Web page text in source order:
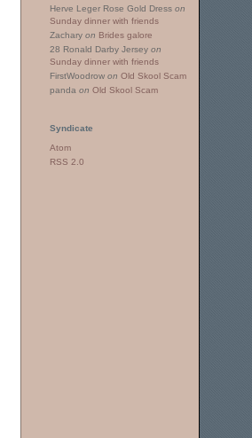
Herve Leger Rose Gold Dress on
Sunday dinner with friends
Zachary on Brides galore
28 Ronald Darby Jersey on
Sunday dinner with friends
FirstWoodrow on Old Skool Scam
panda on Old Skool Scam
Syndicate
Atom
RSS 2.0